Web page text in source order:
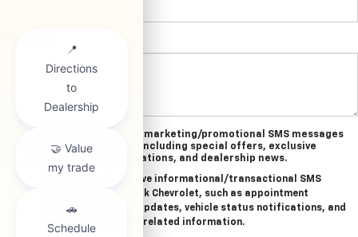
Yes, I agree to receive marketing/promotional SMS messages
from Clark Chevrolet, including special offers, exclusive
incentives, event invitations, and dealership news.
Yes, I agree to receive informational/transactional SMS
messages from Clark Chevrolet, such as appointment
reminders, service updates, vehicle status notifications, and
important account-related information.